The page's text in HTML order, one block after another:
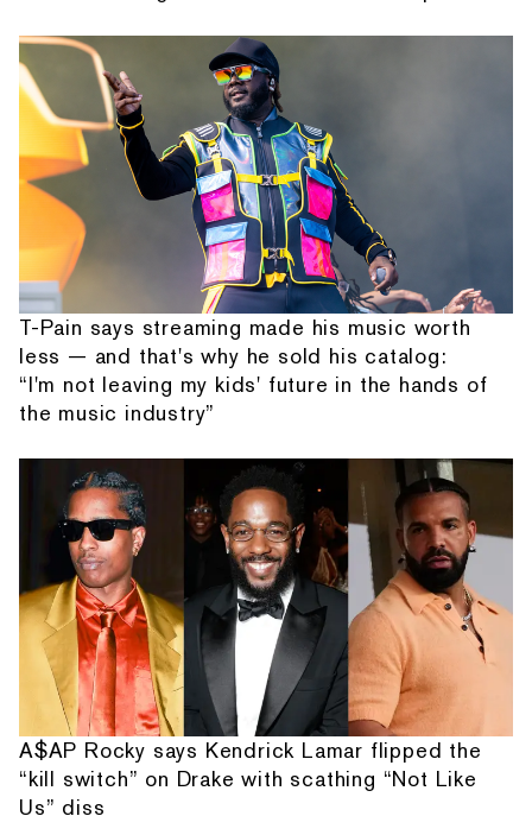
T-Pain says streaming made his music worth
less — and that's why he sold his catalog:
“I'm not leaving my kids' future in the hands of
the music industry”
A$AP Rocky says Kendrick Lamar flipped the
“kill switch” on Drake with scathing “Not Like
Us” diss